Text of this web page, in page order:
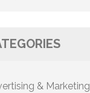
& Marketing